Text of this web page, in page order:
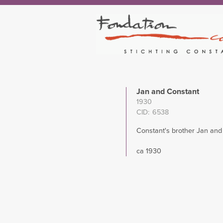
Jan and Constant
1930
CID 6538
Constant's brother Jan
ca 1930